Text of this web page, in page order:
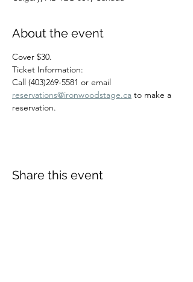
About the event
Cover $30.
Ticket Information:
Call (403)269-5581 or email
reservations@ironwoodstage.ca to make a
reservation.
Share this event